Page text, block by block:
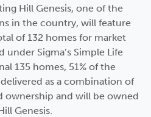
Hill Genesis, one of the
in the country, will feature
of 132 homes for market
under Sigma’s Simple Life
135 homes, 51% of the
as a combination of
ownership and will be owned
Genesis.